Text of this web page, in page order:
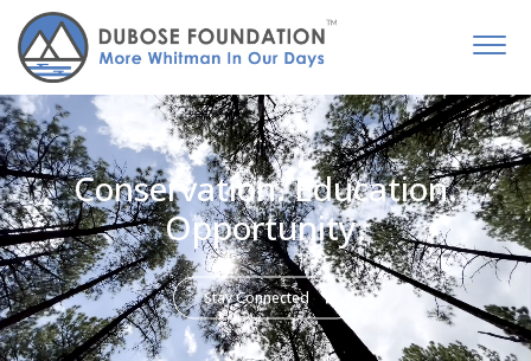
Conservation. Education.
Opportunity.
Stay Connected